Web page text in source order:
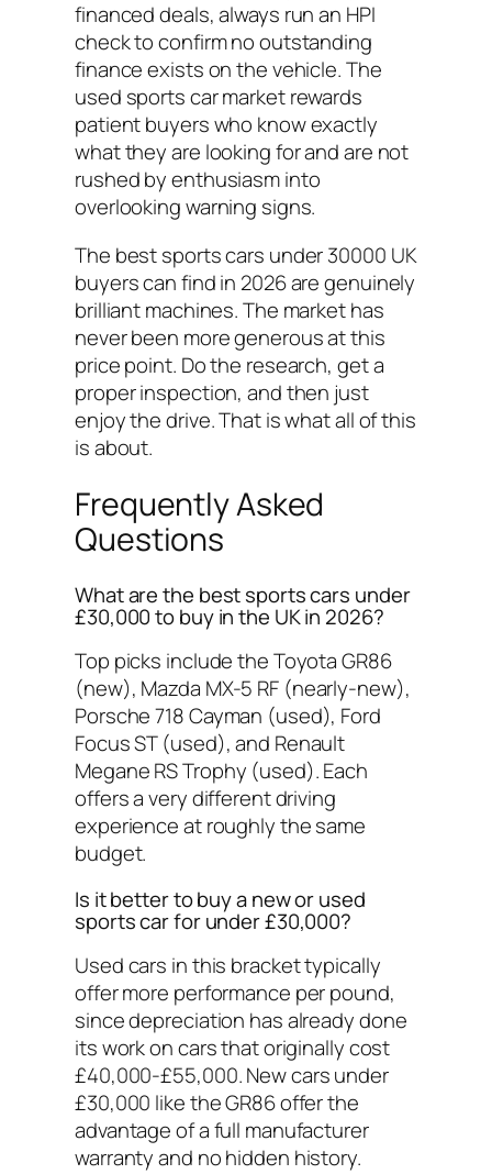
financed deals, always run an HPI
check to confirm no outstanding
finance exists on the vehicle. The
used sports car market rewards
patient buyers who know exactly
what they are looking for and are not
rushed by enthusiasm into
overlooking warning signs.
The best sports cars under 30000 UK
buyers can find in 2026 are genuinely
brilliant machines. The market has
never been more generous at this
price point. Do the research, get a
proper inspection, and then just
enjoy the drive. That is what all of this
is about.
Frequently Asked
Questions
What are the best sports cars under
£30,000 to buy in the UK in 2026?
Top picks include the Toyota GR86
(new), Mazda MX-5 RF (nearly-new),
Porsche 718 Cayman (used), Ford
Focus ST (used), and Renault
Megane RS Trophy (used). Each
offers a very different driving
experience at roughly the same
budget.
Is it better to buy a new or used
sports car for under £30,000?
Used cars in this bracket typically
offer more performance per pound,
since depreciation has already done
its work on cars that originally cost
£40,000-£55,000. New cars under
£30,000 like the GR86 offer the
advantage of a full manufacturer
warranty and no hidden history.